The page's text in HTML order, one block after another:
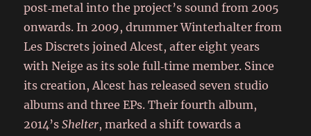
post‑metal into the project’s sound from 2005
onwards. In 2009, drummer Winterhalter from
Les Discrets joined Alcest, after eight years
with Neige as its sole full‑time member. Since
its creation, Alcest has released seven studio
albums and three EPs. Their fourth album,
2014’sShelter, marked a shift towards a